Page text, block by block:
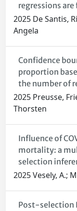
regressions
2025 De Santis,
Angela
Confidence
proportion
the number of
2025 Preusse,
Thorsten
Influence of
mortality: a
selection
2025 Vesely, A.;
Post-selection